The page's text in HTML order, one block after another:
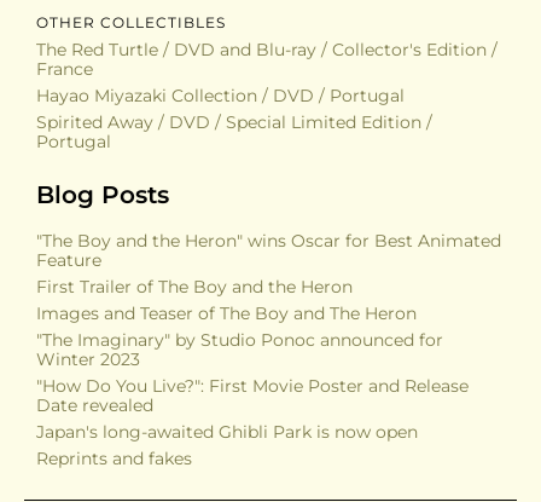
OTHER COLLECTIBLES
The Red Turtle / DVD and Blu-ray / Collector's Edition /
France
Hayao Miyazaki Collection / DVD / Portugal
Spirited Away / DVD / Special Limited Edition /
Portugal
Blog Posts
"The Boy and the Heron" wins Oscar for Best Animated
Feature
First Trailer of The Boy and the Heron
Images and Teaser of The Boy and The Heron
"The Imaginary" by Studio Ponoc announced for
Winter 2023
"How Do You Live?": First Movie Poster and Release
Date revealed
Japan's long-awaited Ghibli Park is now open
Reprints and fakes